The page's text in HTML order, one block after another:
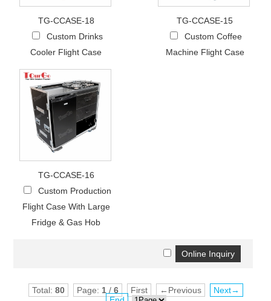
TG-CCASE-18
Custom Drinks
Cooler Flight Case
TG-CCASE-15
Custom Coffee
Machine Flight Case
TG-CCASE-16
Custom Production
Flight Case With Large
Fridge & Gas Hob
Total: 80 Page: 1/ 6 First ←Previous
Next→